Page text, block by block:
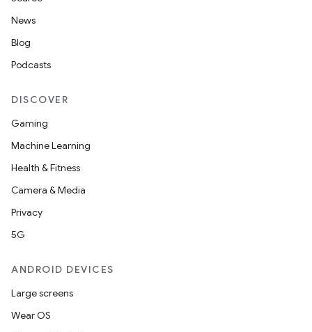
News
Blog
Podcasts
DISCOVER
Gaming
Machine Learning
Health & Fitness
Camera & Media
Privacy
5G
ANDROID DEVICES
Large screens
Wear OS